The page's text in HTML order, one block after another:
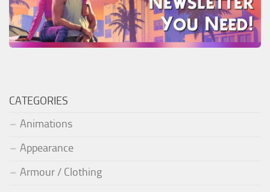
CATEGORIES
Animations
Appearance
Armour / Clothing